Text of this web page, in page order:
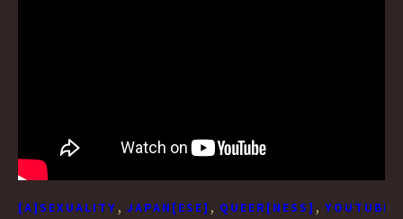
[A]SEXUALITY , JAPAN[ESE] , QUEER[NESS] ,